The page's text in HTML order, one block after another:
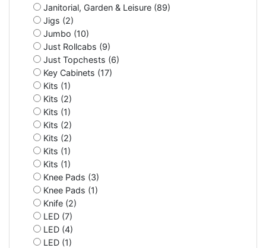
Janitorial, Garden & Leisure (89)
Jigs (2)
Jumbo (10)
Just Rollcabs (9)
Just Topchests (6)
Key Cabinets (17)
Kits (1)
Kits (2)
Kits (1)
Kits (2)
Kits (2)
Kits (1)
Kits (1)
Knee Pads (3)
Knee Pads (1)
Knife (2)
LED (7)
LED (4)
LED (1)